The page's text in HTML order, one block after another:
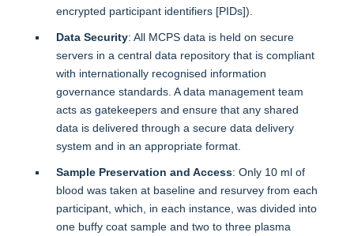
encrypted participant identifiers [PIDs]).
Data Security: All MCPS data is held on secure
servers in a central data repository that is compliant
with internationally recognised information
governance standards. A data management team
acts as gatekeepers and ensure that any shared
data is delivered through a secure data delivery
system and in an appropriate format.
Sample Preservation and Access: Only 10 ml of
blood was taken at baseline and resurvey from each
participant, which, in each instance, was divided into
one buffy coat sample and two to three plasma